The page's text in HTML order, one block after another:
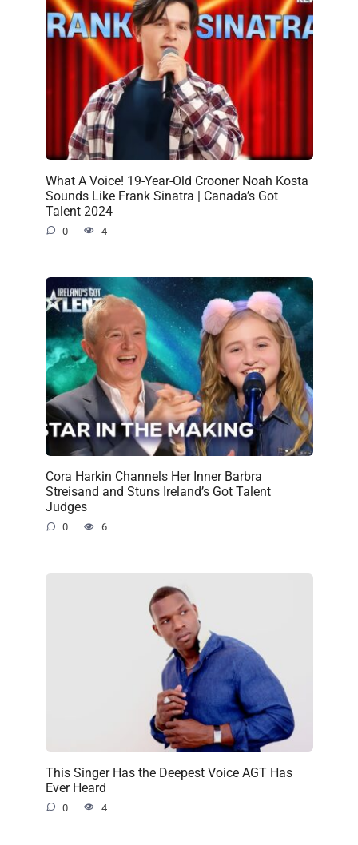
What A Voice! 19-Year-Old Crooner Noah Kosta
Sounds Like Frank Sinatra | Canada’s Got
Talent 2024
0 4
Cora Harkin Channels Her Inner Barbra
Streisand and Stuns Ireland’s Got Talent
Judges
0 6
This Singer Has the Deepest Voice AGT Has
Ever Heard
0 4